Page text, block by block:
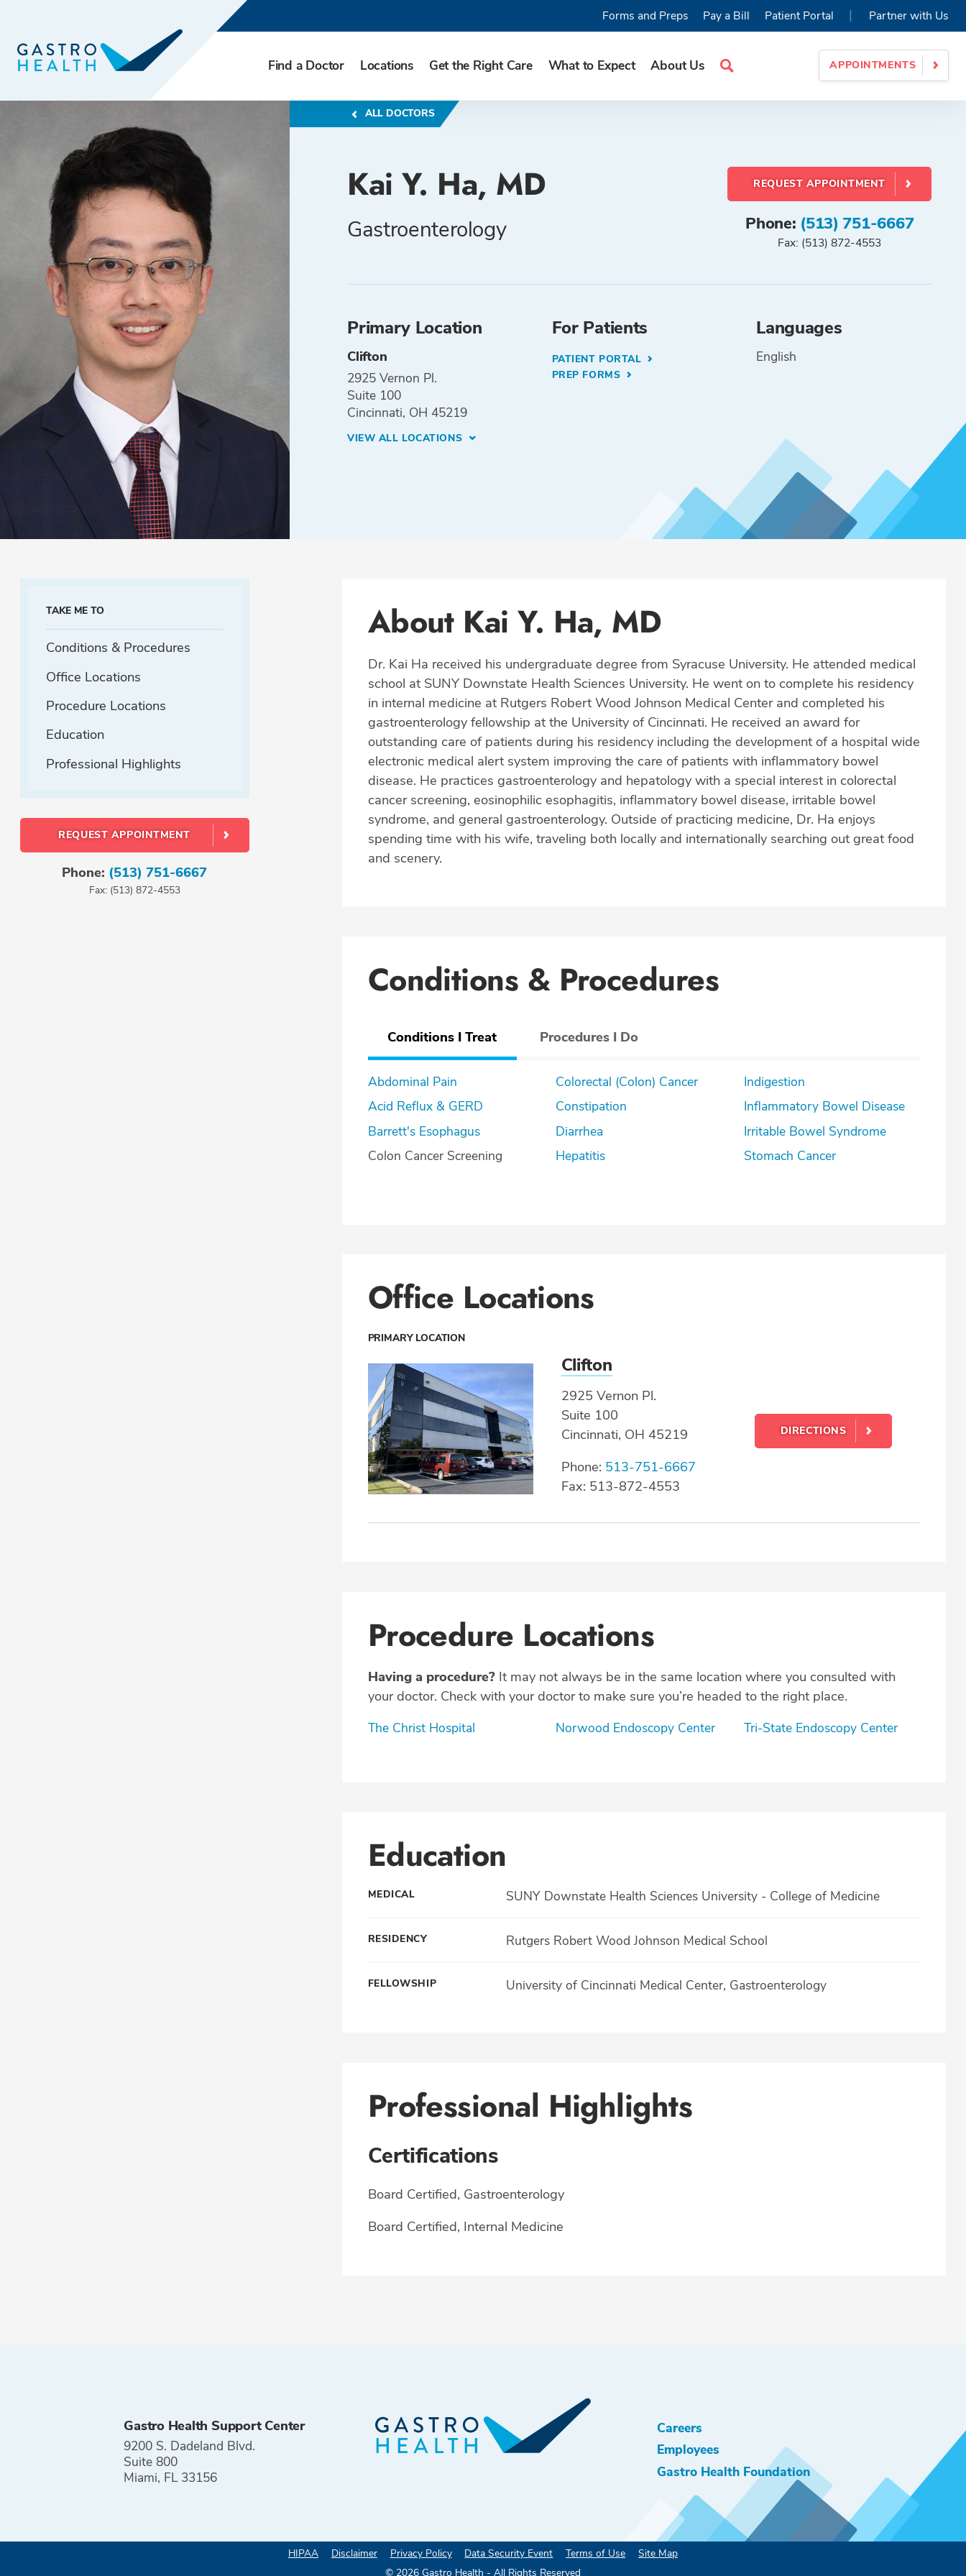
Find a Doctor Locations Get the Right Care What to Expect About Us
Search
APPOINTMENTS
Forms and Preps Pay a Bill Patient Portal | Partner with Us
ALL DOCTORS
Kai Y. Ha, MD
Gastroenterology
REQUEST APPOINTMENT
Phone: (513) 751-6667
Fax: (513) 872-4553
Primary Location
Clifton
2925 Vernon Pl.
Suite 100
Cincinnati, OH 45219
VIEW ALL LOCATIONS
For Patients
PATIENT PORTAL
PREP FORMS
Languages
English
TAKE ME TO
Conditions & Procedures
Office Locations
Procedure Locations
Education
Professional Highlights
REQUEST APPOINTMENT
Phone: (513) 751-6667
Fax: (513) 872-4553
About Kai Y. Ha, MD
Dr. Kai Ha received his undergraduate degree from Syracuse University. He attended medical
school at SUNY Downstate Health Sciences University. He went on to complete his residency
in internal medicine at Rutgers Robert Wood Johnson Medical Center and completed his
gastroenterology fellowship at the University of Cincinnati. He received an award for
outstanding care of patients during his residency including the development of a hospital wide
electronic medical alert system improving the care of patients with inflammatory bowel
disease. He practices gastroenterology and hepatology with a special interest in colorectal
cancer screening, eosinophilic esophagitis, inflammatory bowel disease, irritable bowel
syndrome, and general gastroenterology. Outside of practicing medicine, Dr. Ha enjoys
spending time with his wife, traveling both locally and internationally searching out great food
and scenery.
Conditions & Procedures
Conditions I Treat Procedures I Do
Abdominal Pain
Acid Reflux & GERD
Barrett's Esophagus
Colon Cancer Screening
Colorectal (Colon) Cancer
Constipation
Diarrhea
Hepatitis
Indigestion
Inflammatory Bowel Disease
Irritable Bowel Syndrome
Stomach Cancer
Office Locations
PRIMARY LOCATION
Clifton
2925 Vernon Pl.
Suite 100
Cincinnati, OH 45219
Phone: 513-751-6667
Fax: 513-872-4553
DIRECTIONS
Procedure Locations
Having a procedure?It may not always be in the same location where you consulted with
your doctor. Check with your doctor to make sure you’re headed to the right place.
The Christ Hospital Norwood Endoscopy Center Tri-State Endoscopy Center
Education
MEDICAL SUNY Downstate Health Sciences University - College of Medicine
RESIDENCY Rutgers Robert Wood Johnson Medical School
FELLOWSHIP University of Cincinnati Medical Center, Gastroenterology
Professional Highlights
Certifications
Board Certified, Gastroenterology
Board Certified, Internal Medicine
Gastro Health Support Center
9200 S. Dadeland Blvd.
Suite 800
Miami, FL 33156
Careers
Employees
Gastro Health Foundation
HIPAA Disclaimer Privacy Policy Data Security Event Terms of Use
Site Map
© 2026 Gastro Health - All Rights Reserved